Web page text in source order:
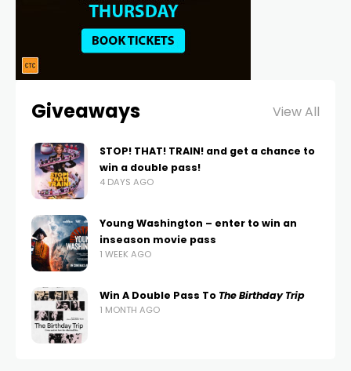
Giveaways View All
STOP! THAT! TRAIN! and get a chance to
win a double pass!
4 DAYS AGO
Young Washington – enter to win an
inseason movie pass
1 WEEK AGO
Win A Double Pass To The Birthday Trip
1 MONTH AGO